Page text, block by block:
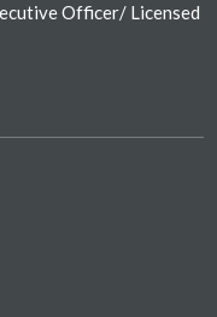
Officer/ Licensed